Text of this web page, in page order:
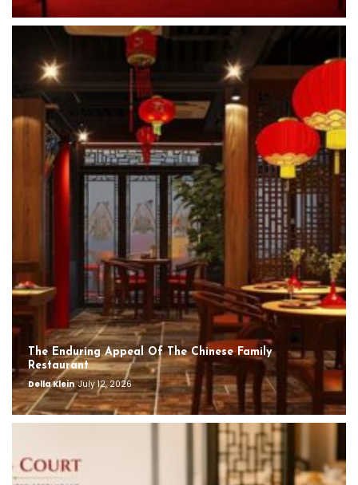
The Enduring Appeal Of The Chinese Family
Restaurant
Della Klein July 12, 2026